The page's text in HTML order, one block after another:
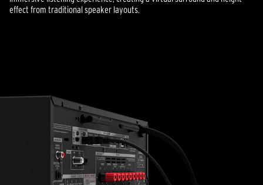
effect from traditional speaker layouts.